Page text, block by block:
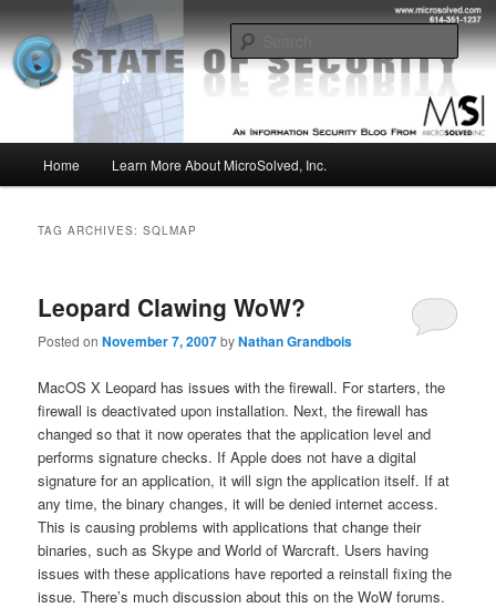
to
primary
content
to
secondary
contentMSI :: State of Security
Insight from the Information Security Experts
Home Learn More About MicroSolved, Inc.
TAG ARCHIVES:SQLMAP
Leopard Clawing WoW?
Posted onNovember 7, 2007byNathan Grandbois
MacOS X Leopard has issues with the firewall. For starters, the
firewall is deactivated upon installation. Next, the firewall has
changed so that it now operates that the application level and
performs signature checks. If Apple does not have a digital
signature for an application, it will sign the application itself. If at
any time, the binary changes, it will be denied internet access.
This is causing problems with applications that change their
binaries, such as Skype and World of Warcraft. Users having
issues with these applications have reported a reinstall fixing the
issue. There’s much discussion about this on the WoW forums.